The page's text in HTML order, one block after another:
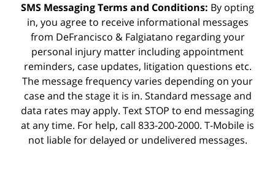
SMS Messaging Terms and Conditions: By opting
in, you agree to receive informational messages
from DeFrancisco & Falgiatano regarding your
personal injury matter including appointment
reminders, case updates, litigation questions etc.
The message frequency varies depending on your
case and the stage it is in. Standard message and
data rates may apply. Text STOP to end messaging
at any time. For help, call 833-200-2000. T-Mobile is
not liable for delayed or undelivered messages.